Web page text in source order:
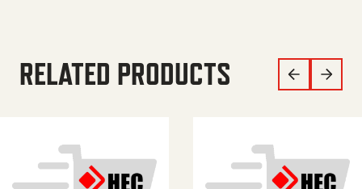
RELATED PRODUCTS